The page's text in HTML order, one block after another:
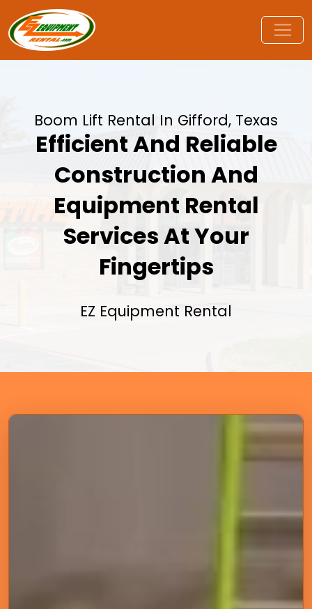
Boom Lift Rental In Gifford, Texas
Efficient And Reliable
Construction And
Equipment Rental
Services At Your
Fingertips
EZ Equipment Rental